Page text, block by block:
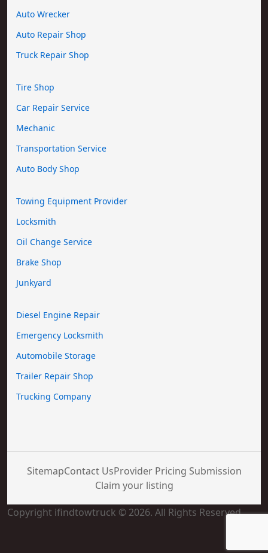
Auto Wrecker
Auto Repair Shop
Truck Repair Shop
Tire Shop
Car Repair Service
Mechanic
Transportation Service
Auto Body Shop
Towing Equipment Provider
Locksmith
Oil Change Service
Brake Shop
Junkyard
Diesel Engine Repair
Emergency Locksmith
Automobile Storage
Trailer Repair Shop
Trucking Company
SitemapContact UsProvider Pricing Submission
Claim your listing
Copyright ifindtowtruck © 2026. All Rights Reserved